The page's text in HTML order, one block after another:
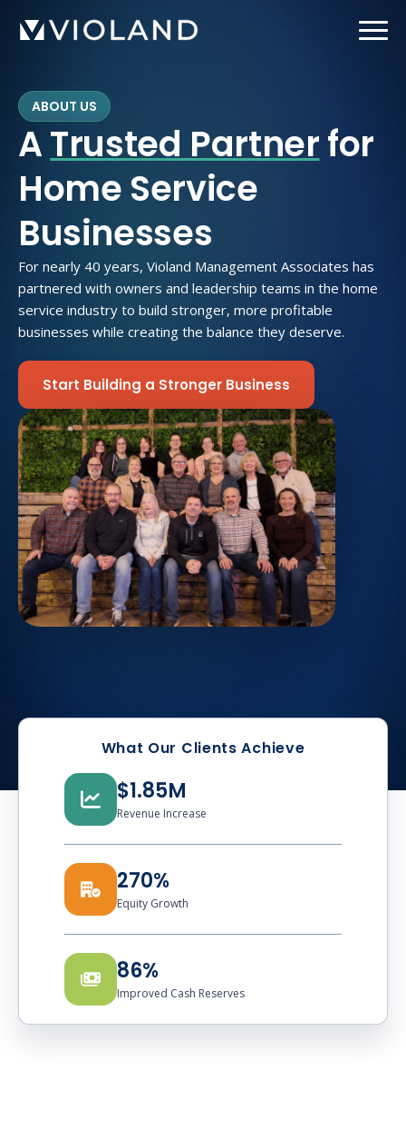
Skip
to
ABOUT US
ATrusted Partnerfor
Home Service
Businesses
For nearly 40 years, Violand Management Associates has
partnered with owners and leadership teams in the home
service industry to build stronger, more profitable
businesses while creating the balance they deserve.
Start Building a Stronger Business
What Our Clients Achieve
$1.85M
Revenue Increase
270%
Equity Growth
86%
Improved Cash Reserves